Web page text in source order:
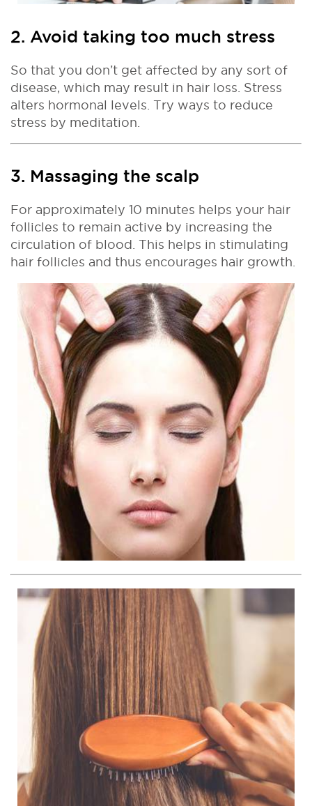
2. Avoid taking too much stress
So that you don’t get affected by any sort of
disease, which may result in hair loss. Stress
alters hormonal levels. Try ways to reduce
stress by meditation.
3. Massaging the scalp
For approximately 10 minutes helps your hair
follicles to remain active by increasing the
circulation of blood. This helps in stimulating
hair follicles and thus encourages hair growth.